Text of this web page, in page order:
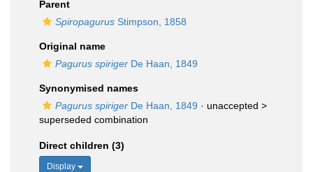
Parent
Spiropagurus Stimpson, 1858
Original name
Pagurus spiriger De Haan, 1849
Synonymised names
Pagurus spiriger De Haan, 1849 · unaccepted >
superseded combination
Direct children (3)
Display